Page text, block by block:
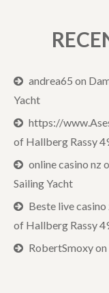
andrea65 on
Yacht
https://
of Hallberg Rassy
online casino nz
Sailing Yacht
Beste live
of Hallberg Rassy
RobertSmoxyon